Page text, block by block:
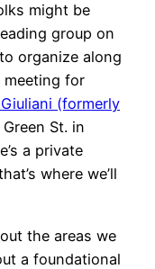
might be
group on
organize along
meeting for
(formerly
St. in
a private
where we’ll
the areas we
a foundational